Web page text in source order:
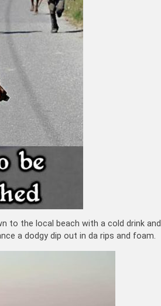
to the local beach with a cold drink and
a dodgy dip out in da rips and foam.